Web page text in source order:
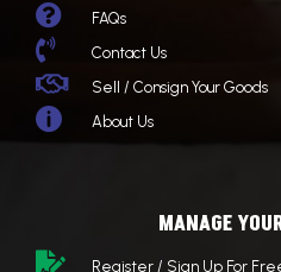
 FAQs
 Contact Us
 Sell / Consign Your Goods
 About Us
MANAGE
 Register / Sign Up For